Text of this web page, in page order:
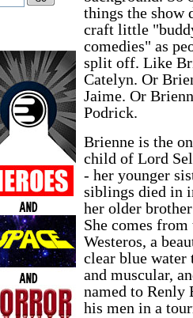
things the show
craft little
comedies" as
split off. Like
Catelyn. Or
Jaime. Or
Podrick.
Brienne is the
child of Lord
- her younger
siblings died in
her older
She comes
Westeros, a
clear blue water
and muscular,
named to Renly
his men in a